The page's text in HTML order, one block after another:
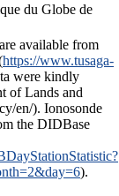
du Globe de
available from
https://www.tusaga-
were kindly
of Lands and
en/). Ionosonde
the DIDBase
).